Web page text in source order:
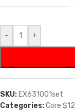
- +
SKU: EX631001set
Categories:Core